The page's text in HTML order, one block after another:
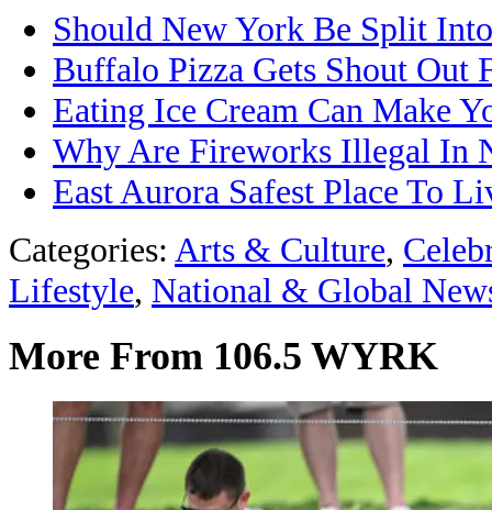
Should New York Be Split
Buffalo Pizza Gets Shout Out
Eating Ice Cream Can Make
Why Are Fireworks Illegal In
East Aurora Safest Place To
Categories: Arts & Culture,
Lifestyle, National & Global
More From 106.5 WYRK